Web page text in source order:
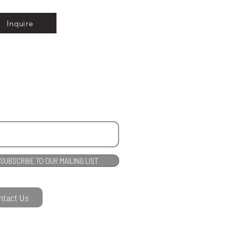
Inquire
SUBSCRIBE TO OUR MAILING LIST
Us